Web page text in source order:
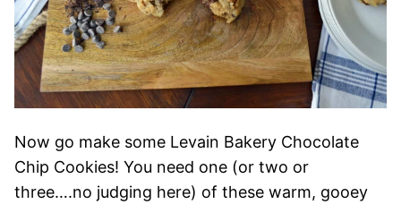
Now go make some Levain Bakery Chocolate
Chip Cookies! You need one (or two or
three….no judging here) of these warm, gooey